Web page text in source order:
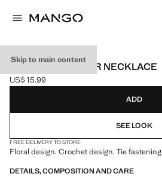
Skip to main content
CROCHET FLOWER NECKLACE
Current price [US$ 15.99 ]
US$ 15.99
Select a colour
ADD
SEE LOOK
FREE DELIVERY TO STORE
Floral design. Crochet design. Tie fastening
DETAILS, COMPOSITION AND CARE